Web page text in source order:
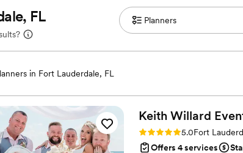
FL
in Fort Lauderdale, FL
Keith Willard
Rating: 5.0 (7 reviews)
5.0Fort
Offers 4 services